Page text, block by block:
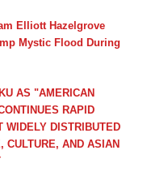
Elliott Hazelgrove
Mystic Flood During
AS "AMERICAN
RAPID
WIDELY DISTRIBUTED
CULTURE, AND ASIAN